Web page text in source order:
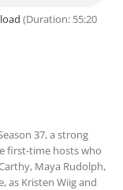
(Duration: 55:20
37, a strong
first-time hosts who
Maya Rudolph,
as Kristen Wiig and